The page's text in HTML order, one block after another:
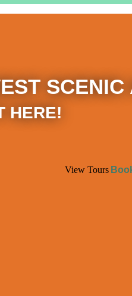
SCENIC
HERE!
View Tours